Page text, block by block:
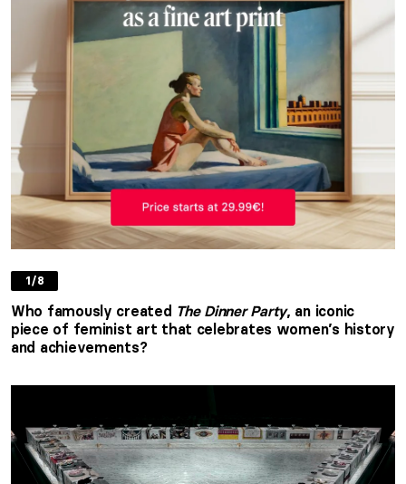
1/8
Who famously created The Dinner Party, an iconic
piece of feminist art that celebrates women’s history
and achievements?